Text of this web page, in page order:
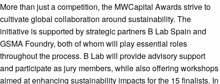
More than just a competition, the MWCapital Awards strive to
cultivate global collaboration around sustainability. The
initiative is supported by strategic partners B Lab Spain and
GSMA Foundry, both of whom will play essential roles
throughout the process. B Lab will provide advisory support
and participate as jury members, while also offering workshops
aimed at enhancing sustainability impacts for the 15 finalists. In